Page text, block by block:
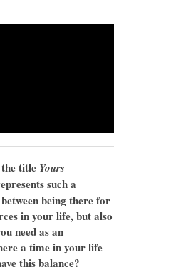
title Yours
such a
being there for
in your life, but also
need as an
a time in your life
this balance?